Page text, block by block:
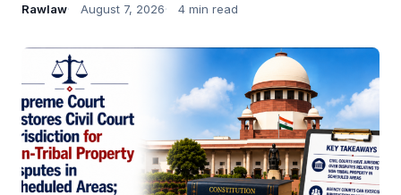
Rawlaw August 7, 2026 4 min read